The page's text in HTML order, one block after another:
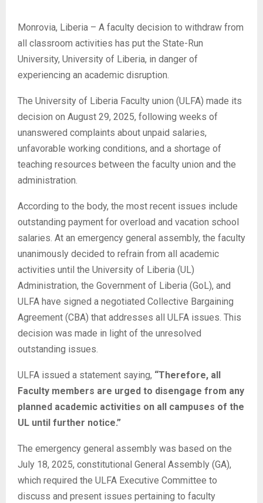
Monrovia, Liberia – A faculty decision to withdraw from
all classroom activities has put the State-Run
University, University of Liberia, in danger of
experiencing an academic disruption.
The University of Liberia Faculty union (ULFA) made its
decision on August 29, 2025, following weeks of
unanswered complaints about unpaid salaries,
unfavorable working conditions, and a shortage of
teaching resources between the faculty union and the
administration.
According to the body, the most recent issues include
outstanding payment for overload and vacation school
salaries. At an emergency general assembly, the faculty
unanimously decided to refrain from all academic
activities until the University of Liberia (UL)
Administration, the Government of Liberia (GoL), and
ULFA have signed a negotiated Collective Bargaining
Agreement (CBA) that addresses all ULFA issues. This
decision was made in light of the unresolved
outstanding issues.
ULFA issued a statement saying, “Therefore, all
Faculty members are urged to disengage from any
planned academic activities on all campuses of the
UL until further notice.”
The emergency general assembly was based on the
July 18, 2025, constitutional General Assembly (GA),
which required the ULFA Executive Committee to
discuss and present issues pertaining to faculty